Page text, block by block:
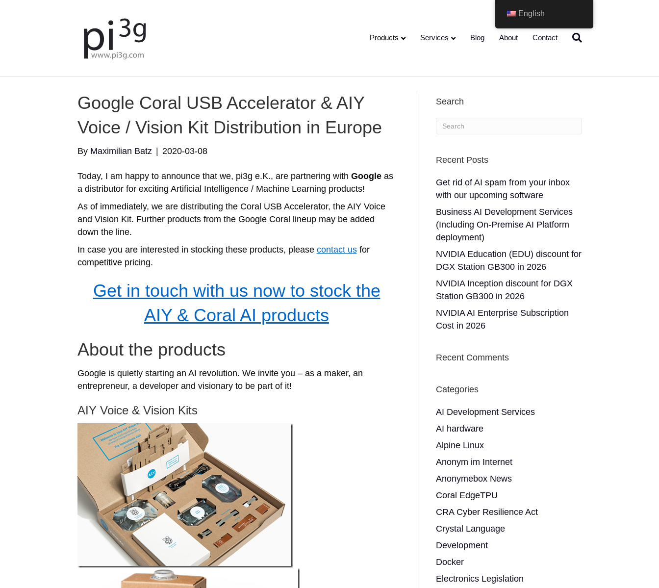
Products Services Blog About Contact
Google Coral USB Accelerator & AIY
Voice / Vision Kit Distribution in Europe
By Maximilian Batz 2020-03-08
Today, I am happy to announce that we, pi3g e.K., are partnering with Google as
a distributor for exciting Artificial Intelligence / Machine Learning products!
As of immediately, we are distributing the Coral USB Accelerator, the AIY Voice
and Vision Kit. Further products from the Google Coral lineup may be added
down the line.
In case you are interested in stocking these products, please contact usfor
competitive pricing.
Get in touch with us now to stock the
AIY & Coral AI products
About the products
Google is quietly starting an AI revolution. We invite you – as a maker, an
entrepreneur, a developer and visionary to be part of it!
AIY Voice & Vision Kits
Search
Recent Posts
Get rid of AI spam from your inbox
with our upcoming software
Business AI Development Services
(Including On-Premise AI Platform
deployment)
NVIDIA Education (EDU) discount for
DGX Station GB300 in 2026
NVIDIA Inception discount for DGX
Station GB300 in 2026
NVIDIA AI Enterprise Subscription
Cost in 2026
Recent Comments
Categories
AI Development Services
AI hardware
Alpine Linux
Anonym im Internet
Anonymebox News
Coral EdgeTPU
CRA Cyber Resilience Act
Crystal Language
Development
Docker
Electronics Legislation
English